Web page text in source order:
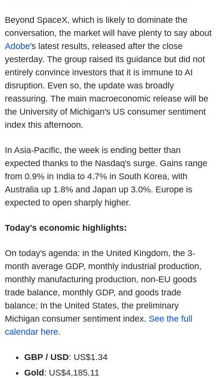
Beyond SpaceX, which is likely to dominate the
conversation, the market will have plenty to say about
Adobe's latest results, released after the close
yesterday. The group raised its guidance but did not
entirely convince investors that it is immune to AI
disruption. Even so, the update was broadly
reassuring. The main macroeconomic release will be
the University of Michigan's US consumer sentiment
index this afternoon.
In Asia-Pacific, the week is ending better than
expected thanks to the Nasdaq's surge. Gains range
from 0.9% in India to 4.7% in South Korea, with
Australia up 1.8% and Japan up 3.0%. Europe is
expected to open sharply higher.
Today's economic highlights:
On today's agenda: in the United Kingdom, the 3-
month average GDP, monthly industrial production,
monthly manufacturing production, non-EU goods
trade balance, monthly GDP, and goods trade
balance; In the United States, the preliminary
Michigan consumer sentiment index. See the full
calendar here.
GBP / USD: US$1.34
Gold: US$4,185.11